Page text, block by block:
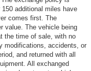
additional miles have
comes first. The
value. The vehicle being
the time of sale, with no
modifications, accidents, or
and returned with all
All exchanged